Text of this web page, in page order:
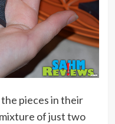
pieces in their
of just two